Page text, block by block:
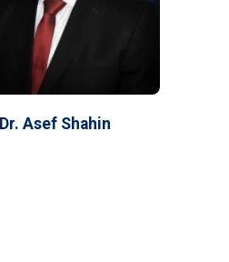
Asef Shahin